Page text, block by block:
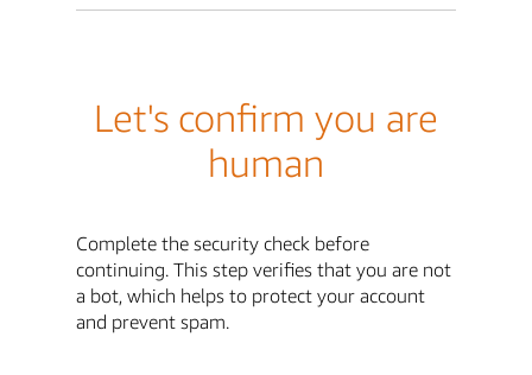
Let's confirm you are
human
Complete the security check before
continuing. This step verifies that you are not
a bot, which helps to protect your account
and prevent spam.